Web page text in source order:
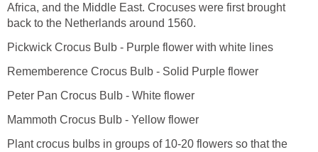
Africa, and the Middle East. Crocuses were first brought
back to the Netherlands around 1560.
Pickwick Crocus Bulb - Purple flower with white lines
Rememberence Crocus Bulb - Solid Purple flower
Peter Pan Crocus Bulb - White flower
Mammoth Crocus Bulb - Yellow flower
Plant crocus bulbs in groups of 10-20 flowers so that the